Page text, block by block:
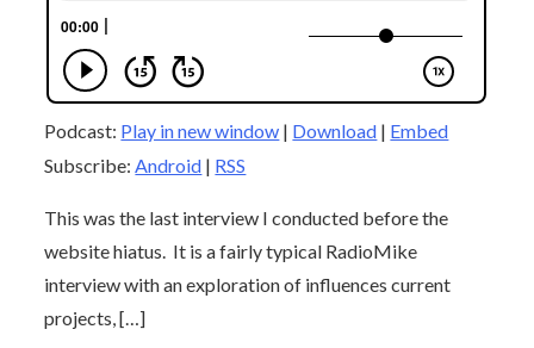
Podcast: Play in new window | Download | Embed
Subscribe:Android | RSS
This was the last interview I conducted before the
website hiatus. It is a fairly typical RadioMike
interview with an exploration of influences current
projects, […]